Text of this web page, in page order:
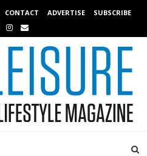
CONTACT ADVERTISE SUBSCRIBE